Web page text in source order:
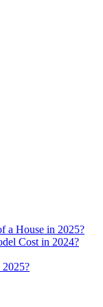
a House in 2025?
Cost in 2024?